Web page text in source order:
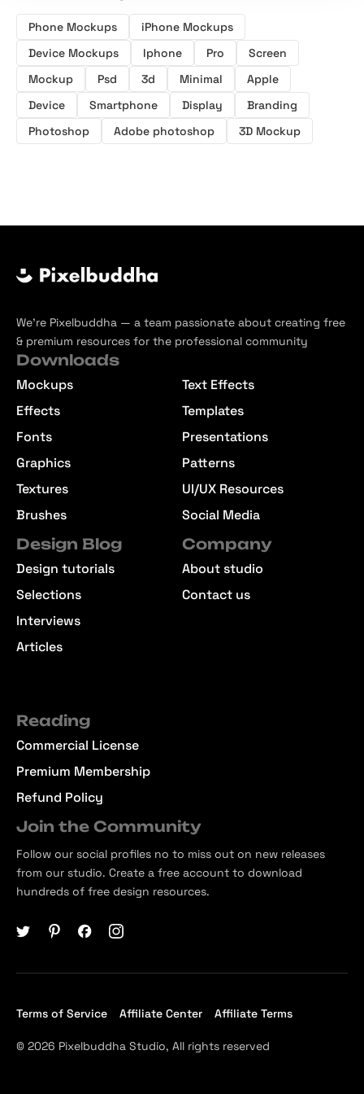
Phone Mockups
iPhone Mockups
Device Mockups
Iphone Pro
Screen
Mockup
Psd 3d Minimal
Apple
Device
Smartphone Display
Branding
Photoshop
Adobe photoshop 3D Mockup
We’re Pixelbuddha — a team passionate about creating free
& premium resources for the professional community
Downloads
Mockups
Effects
Fonts
Graphics
Textures
Brushes
Text Effects
Templates
Presentations
Patterns
UI/UX Resources
Social Media
Design Blog
Design tutorials
Selections
Interviews
Articles
Company
About studio
Contact us
Reading
Commercial License
Premium Membership
Refund Policy
Join the Community
Follow our social profiles no to miss out on new releases
from our studio. Create a free account to download
hundreds of free design resources.
Terms of Service Affiliate Center Affiliate Terms
© 2026 Pixelbuddha Studio, All rights reserved